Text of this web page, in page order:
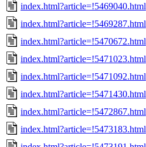
index.html?article=!5469040.html
index.html?article=!5469287.html
index.html?article=!5470672.html
index.html?article=!5471023.html
index.html?article=!5471092.html
index.html?article=!5471430.html
index.html?article=!5472867.html
index.html?article=!5473183.html